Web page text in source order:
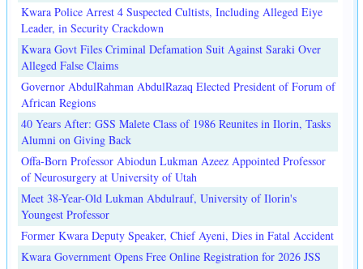
Kwara Police Arrest 4 Suspected Cultists, Including Alleged Eiye
Leader, in Security Crackdown
Kwara Govt Files Criminal Defamation Suit Against Saraki Over
Alleged False Claims
Governor AbdulRahman AbdulRazaq Elected President of Forum of
African Regions
40 Years After: GSS Malete Class of 1986 Reunites in Ilorin, Tasks
Alumni on Giving Back
Offa-Born Professor Abiodun Lukman Azeez Appointed Professor
of Neurosurgery at University of Utah
Meet 38-Year-Old Lukman Abdulrauf, University of Ilorin's
Youngest Professor
Former Kwara Deputy Speaker, Chief Ayeni, Dies in Fatal Accident
Kwara Government Opens Free Online Registration for 2026 JSS